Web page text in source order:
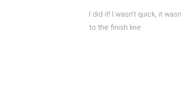
I did it! I wasn’t quick, it
to the finish line.